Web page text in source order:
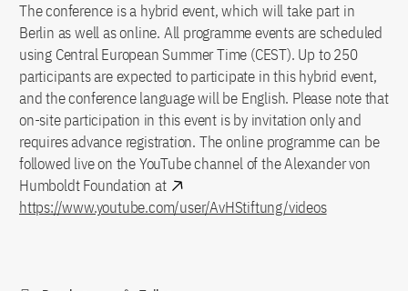
The conference is a hybrid event, which will take part in
Berlin as well as online. All programme events are scheduled
using Central European Summer Time (CEST). Up to 250
participants are expected to participate in this hybrid event,
and the conference language will be English. Please note that
on-site participation in this event is by invitation only and
requires advance registration. The online programme can be
followed live on the YouTube channel of the Alexander von
Humboldt Foundation at
https://www.youtube.com/user/AvHStiftung/videos